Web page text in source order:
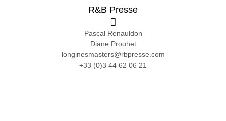
R&B Presse
Pascal Renauldon
Diane Prouhet
longinesmasters@rbpresse.com
+33 (0)3 44 62 06 21